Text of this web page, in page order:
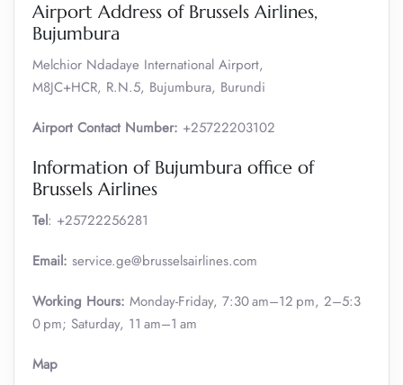
Airport Address of Brussels Airlines,
Bujumbura
Melchior Ndadaye International Airport,
M8JC+HCR, R.N.5, Bujumbura, Burundi
Airport Contact Number: +25722203102
Information of Bujumbura office of
Brussels Airlines
Tel: +25722256281
Email: service.ge@brusselsairlines.com
Working Hours: Monday-Friday, 7:30 am–12 pm, 2–5:3
0 pm; Saturday, 11 am–1 am
Map